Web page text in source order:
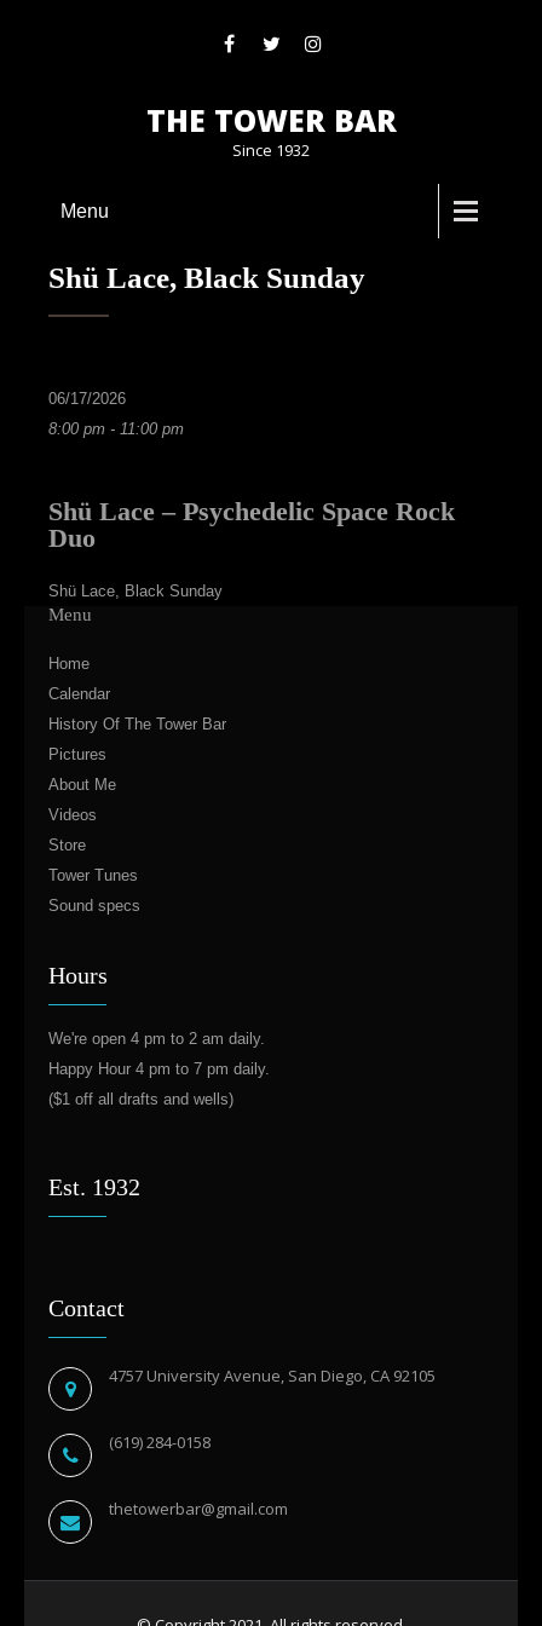
THE TOWER BAR
Since 1932
Menu
Shü Lace, Black Sunday
06/17/2026
8:00 pm - 11:00 pm
Shü Lace – Psychedelic Space Rock
Duo
Shü Lace, Black Sunday
Menu
Home
Calendar
History Of The Tower Bar
Pictures
About Me
Videos
Store
Tower Tunes
Sound specs
Hours
We're open 4 pm to 2 am daily.
Happy Hour 4 pm to 7 pm daily.
($1 off all drafts and wells)
Est. 1932
Contact
4757 University Avenue, San Diego, CA 92105
(619) 284-0158
thetowerbar@gmail.com